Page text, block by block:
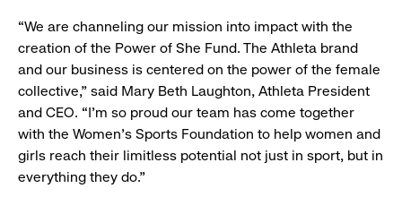
“We are channeling our mission into impact with the
creation of the Power of She Fund. The Athleta brand
and our business is centered on the power of the female
collective,” said Mary Beth Laughton, Athleta President
and CEO. “I’m so proud our team has come together
with the Women’s Sports Foundation to help women and
girls reach their limitless potential not just in sport, but in
everything they do.”